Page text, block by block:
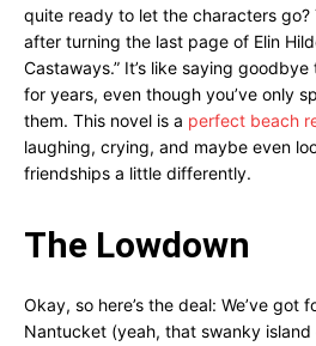
quite ready to let the characters go?
after turning the last page of Elin
Castaways.” It’s like saying
for years, even though you’ve only
them. This novel is a perfect beach
laughing, crying, and maybe even
friendships a little differently.
The Lowdown
Okay, so here’s the deal: We’ve got
Nantucket (yeah, that swanky